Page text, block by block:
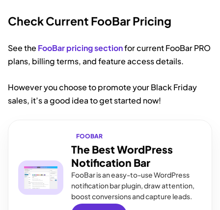
Check Current FooBar Pricing
See the FooBar pricing sectionfor current FooBar PRO
plans, billing terms, and feature access details.
However you choose to promote your Black Friday
sales, it’s a good idea to get started now!
FOOBAR
The Best WordPress
Notification Bar
FooBar is an easy-to-use WordPress
notification bar plugin, draw attention,
boost conversions and capture leads.